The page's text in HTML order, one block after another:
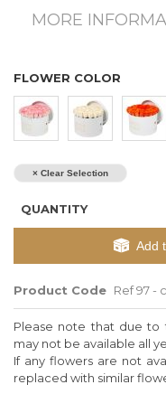
MORE
FLOWER COLOR
× Clear Selection
QUANTITY
Add
Product Code Ref 97 -
Please note that due to
may not be available all
If any flowers are not
replaced with similar